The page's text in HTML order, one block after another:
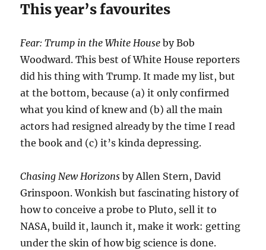
This year’s favourites
Fear: Trump in the White House by Bob
Woodward. This best of White House reporters
did his thing with Trump. It made my list, but
at the bottom, because (a) it only confirmed
what you kind of knew and (b) all the main
actors had resigned already by the time I read
the book and (c) it’s kinda depressing.
Chasing New Horizonsby Allen Stern, David
Grinspoon. Wonkish but fascinating history of
how to conceive a probe to Pluto, sell it to
NASA, build it, launch it, make it work: getting
under the skin of how big science is done.